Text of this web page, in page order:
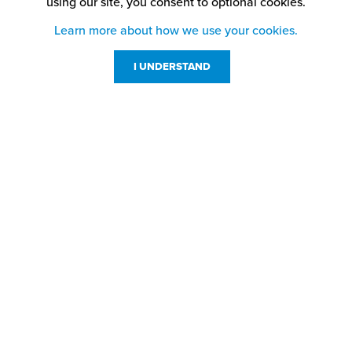
Learn more about how we use your cookies.
I UNDERSTAND